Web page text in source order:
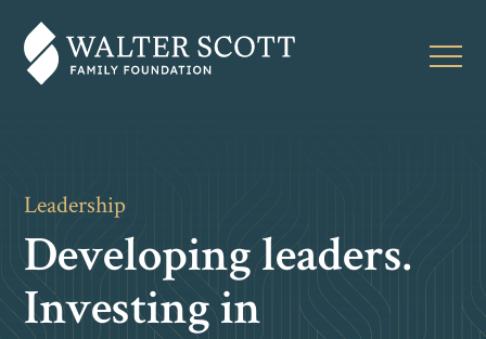
Leadership
Developing leaders.
Investing in